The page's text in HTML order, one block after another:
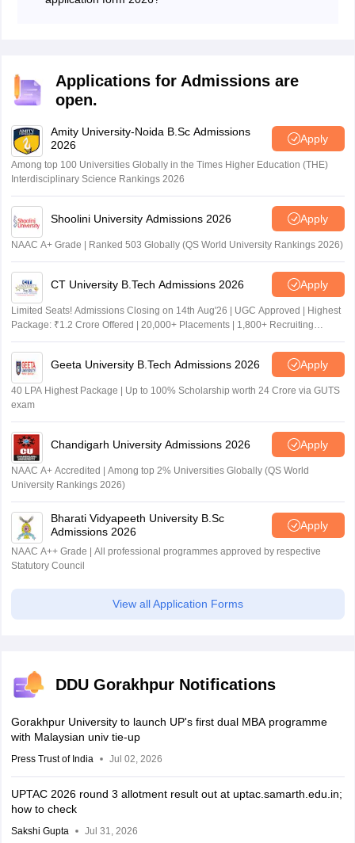
Applications for Admissions are
open.
Amity University-Noida B.Sc Admissions
2026
Apply
Among top 100 Universities Globally in the Times Higher Education (THE)
Interdisciplinary Science Rankings 2026
Shoolini University Admissions 2026 Apply
NAAC A+ Grade | Ranked 503 Globally (QS World University Rankings 2026)
CT University B.Tech Admissions 2026 Apply
Limited Seats! Admissions Closing on 14th Aug'26 | UGC Approved | Highest
Package: ₹1.2 Crore Offered | 20,000+ Placements | 1,800+ Recruiting
Partners | Avail Upto 100% Scholarship
Geeta University B.Tech Admissions 2026 Apply
40 LPA Highest Package | Up to 100% Scholarship worth 24 Crore via GUTS
exam
Chandigarh University Admissions 2026 Apply
NAAC A+ Accredited | Among top 2% Universities Globally (QS World
University Rankings 2026)
Bharati Vidyapeeth University B.Sc
Admissions 2026
Apply
NAAC A++ Grade | All professional programmes approved by respective
Statutory Council
View all Application Forms
DDU Gorakhpur Notifications
Gorakhpur University to launch UP's first dual MBA programme
with Malaysian univ tie-up
Press Trust of India Jul 02, 2026
UPTAC 2026 round 3 allotment result out at uptac.samarth.edu.in;
how to check
Sakshi Gupta Jul 31, 2026